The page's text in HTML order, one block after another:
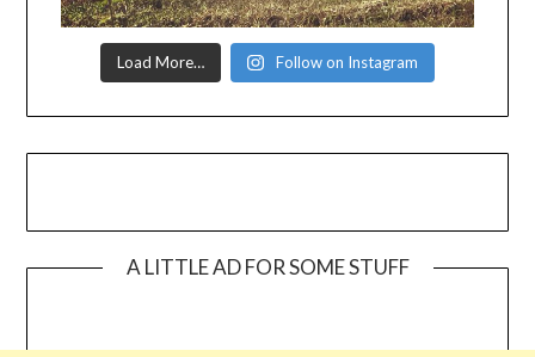
Load More… Follow on Instagram
A LITTLE AD FOR SOME STUFF